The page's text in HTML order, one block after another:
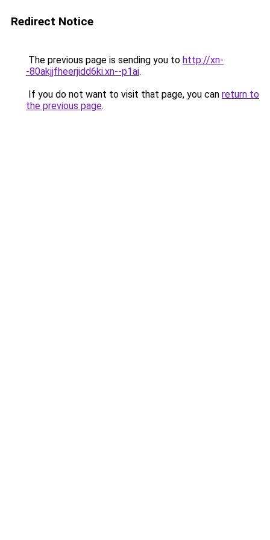
Redirect Notice
The previous page is sending you to http://xn-
-80akjjfheerjidd6ki.xn--p1ai.
If you do not want to visit that page, you can return to
the previous page.